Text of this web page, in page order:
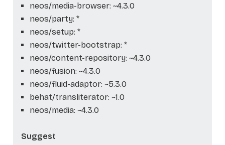
neos/media-browser: ~4.3.0
neos/party: *
neos/setup: *
neos/twitter-bootstrap: *
neos/content-repository: ~4.3.0
neos/fusion: ~4.3.0
neos/fluid-adaptor: ~5.3.0
behat/transliterator: ~1.0
neos/media: ~4.3.0
Suggest